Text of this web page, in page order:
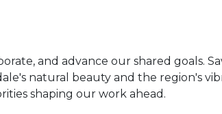
and advance our shared goals.
natural beauty and the region's
shaping our work ahead.